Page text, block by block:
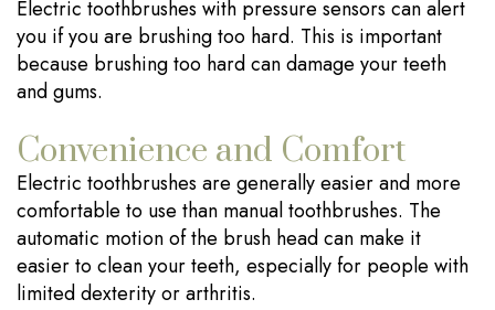
Electric toothbrushes with pressure sensors can alert
you if you are brushing too hard. This is important
because brushing too hard can damage your teeth
and gums.
Convenience and Comfort
Electric toothbrushes are generally easier and more
comfortable to use than manual toothbrushes. The
automatic motion of the brush head can make it
easier to clean your teeth, especially for people with
limited dexterity or arthritis.